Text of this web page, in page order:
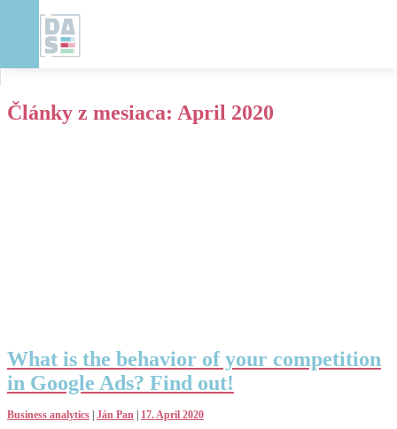
Články z mesiaca: April 2020
What is the behavior of your competition
in Google Ads? Find out!
Business analytics | Ján Pan | 17. April 2020